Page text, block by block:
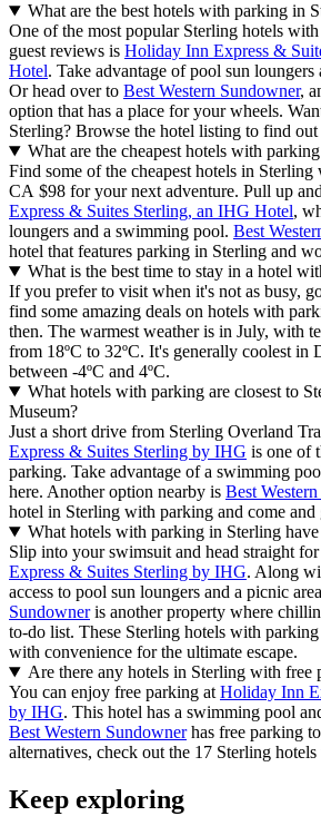
What are the best hotels with parking in
One of the most popular Sterling hotels
guest reviews is Holiday Inn Express &
Hotel. Take advantage of pool sun
Or head over to Best Western Sundowner,
option that has a place for your wheels.
Sterling? Browse the hotel listing to find
What are the cheapest hotels with
Find some of the cheapest hotels in
CA $98 for your next adventure. Pull up
Express & Suites Sterling, an IHG Hotel,
loungers and a swimming pool. Best
hotel that features parking in Sterling and
What is the best time to stay in a hotel
If you prefer to visit when it's not as busy,
find some amazing deals on hotels with
then. The warmest weather is in July, with
from 18ºC to 32ºC. It's generally coolest in
between -4ºC and 4ºC.
What hotels with parking are closest to
Museum?
Just a short drive from Sterling Overland
Express & Suites Sterling by IHG is one of
parking. Take advantage of a swimming
here. Another option nearby is Best
hotel in Sterling with parking and come
What hotels with parking in Sterling
Slip into your swimsuit and head straight
Express & Suites Sterling by IHG. Along
access to pool sun loungers and a picnic
Sundowneris another property where
to-do list. These Sterling hotels with
with convenience for the ultimate escape.
Are there any hotels in Sterling with free
You can enjoy free parking at Holiday Inn
by IHG. This hotel has a swimming pool
Best Western Sundownerhas free parking
alternatives, check out the 17 Sterling
Keep exploring